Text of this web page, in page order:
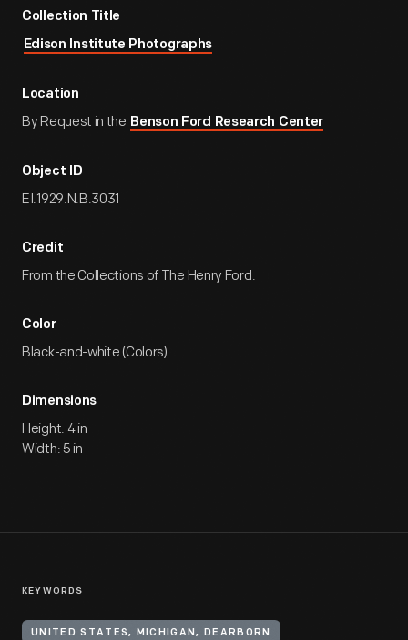
Collection Title
Edison Institute Photographs
Location
By Request in the Benson Ford Research Center
Object ID
EI.1929.N.B.3031
Credit
From the Collections of The Henry Ford.
Color
Black-and-white (Colors)
Dimensions
Height: 4 in
Width: 5 in
KEYWORDS
UNITED STATES, MICHIGAN, DEARBORN